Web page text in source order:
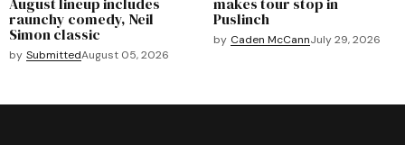
raunchy comedy, Neil
Simon classic
by SubmittedAugust 05, 2026
Puslinch
by Caden McCannJuly 29, 2026